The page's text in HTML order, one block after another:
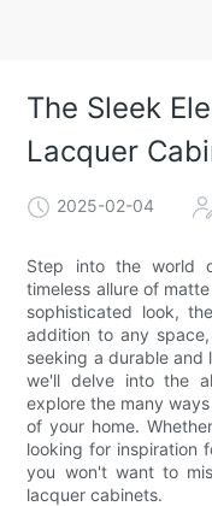
The Sleek
Lacquer
2025-02-04
Step into the world
timeless allure of
sophisticated look,
addition to any
seeking a durable and
we'll delve into the
explore the many
of your home.
looking for inspiration
you won't want to
lacquer cabinets.